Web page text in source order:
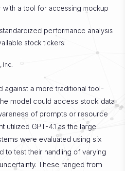
with a tool for accessing mockup
performance analysis
stock tickers:
Inc.
against a more traditional tool-
model could access stock data
of prompts or resource
utilized GPT-4.1 as the large
were evaluated using six
to test their handling of varying
These ranged from